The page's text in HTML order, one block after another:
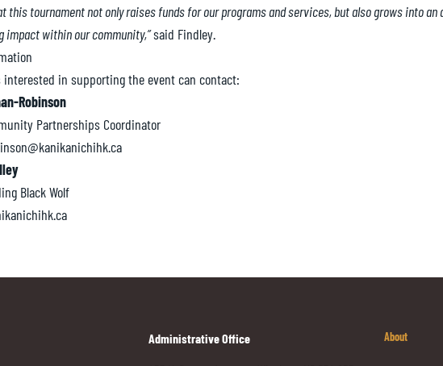
this tournament not only raises funds for our programs and services, but also grows into
impact within our community,”said Findley.
interested in supporting the event can contact:
Robinson
Partnerships Coordinator
Black Wolf
Administrative Office About